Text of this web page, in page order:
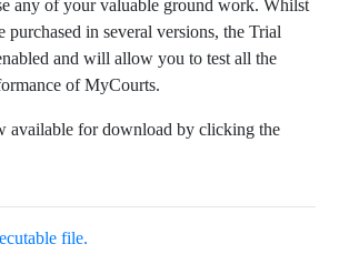
any of your valuable ground work. Whilst
purchased in several versions, the Trial
and will allow you to test all the
of MyCourts.
available for download by clicking the
file.